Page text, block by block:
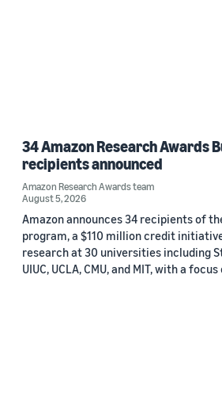
34 Amazon Research Awards
recipients announced
Amazon Research Awards team
August 5, 2026
Amazon announces 34 recipients of
program, a $110 million credit
research at 30 universities including
UIUC, UCLA, CMU, and MIT, with a